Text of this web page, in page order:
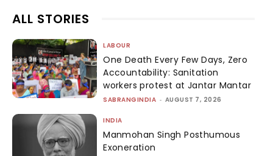
ALL STORIES
LABOUR
One Death Every Few Days, Zero
Accountability: Sanitation
workers protest at Jantar Mantar
SABRANGINDIA - AUGUST 7, 2026
INDIA
Manmohan Singh Posthumous
Exoneration